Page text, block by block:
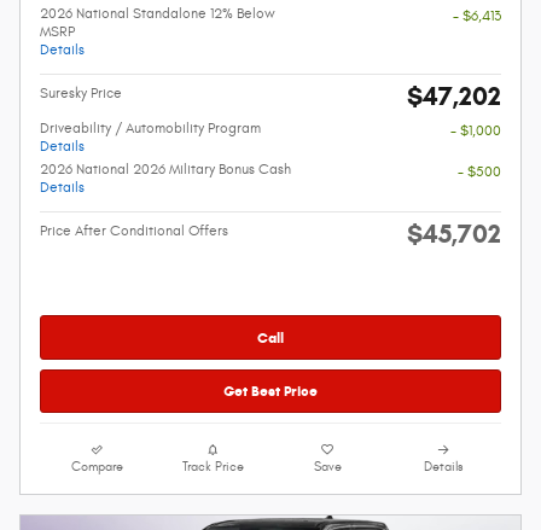
2026 National Standalone 12% Below
MSRP
Details
- $6,413
Suresky Price $47,202
Driveability / Automobility Program
Details
- $1,000
2026 National 2026 Military Bonus Cash
Details
- $500
Price After Conditional Offers $45,702
Call
Get Best Price
Compare Track Price Save Details